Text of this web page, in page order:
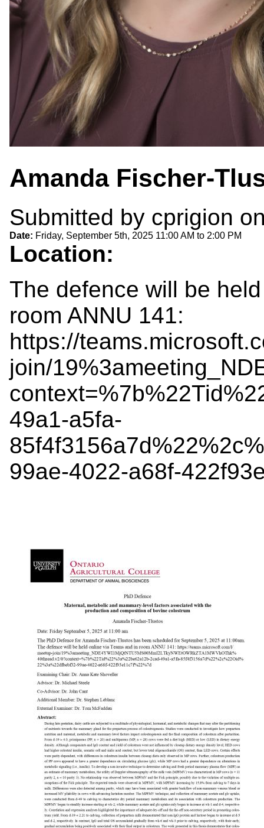
Amanda Fischer-
Submitted by cprigion
Date: Friday, September 5th, 2025 11:00 AM to 2:00 PM
Location:
The defence will be
room ANNU 141:
https://
join/
49a1-a5fa-
99ae-4022-a68f-